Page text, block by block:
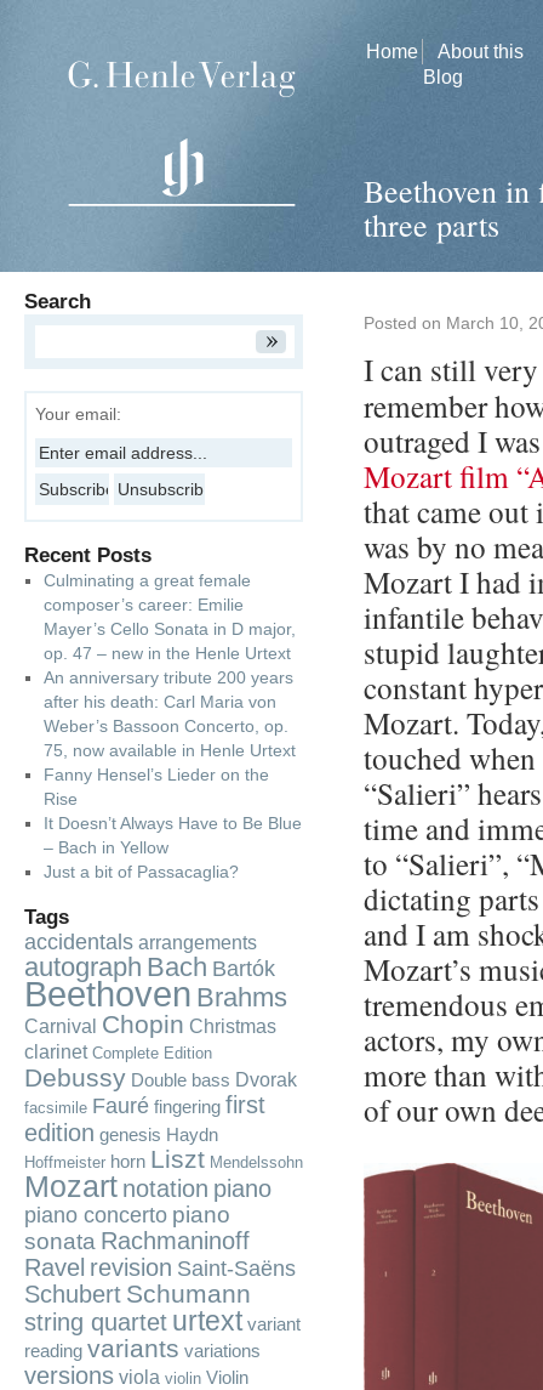
Home
About this
Blog
Beethoven
three parts
Posted on March 10,
I can still
remember
outraged I
Mozart film
that came
was by no
Mozart I had
infantile
stupid
constant
Mozart.
touched
“Salieri”
time and
to “Salieri”,
dictating
and I am
Mozart’s
tremendous
actors, my
more than
of our own
Search
Your email:
Recent Posts
Culminating a great female
composer’s career: Emilie
Mayer’s Cello Sonata in D major,
op. 47 – new in the Henle Urtext
An anniversary tribute 200 years
after his death: Carl Maria von
Weber’s Bassoon Concerto, op.
75, now available in Henle Urtext
Fanny Hensel’s Lieder on the
Rise
It Doesn’t Always Have to Be Blue
– Bach in Yellow
Just a bit of Passacaglia?
Tags
accidentals arrangements
autograph Bach Bartók
Beethoven Brahms
Carnival Chopin Christmas
clarinet Complete Edition
Debussy Double bass Dvorak
facsimile Fauré fingering first
edition genesis Haydn
Hoffmeister horn Liszt Mendelssohn
Mozart notation piano
piano concerto piano
sonata Rachmaninoff
Ravel revision Saint-Saëns
Schubert Schumann
string quartet urtext variant
reading variants variations
versions viola violin Violin